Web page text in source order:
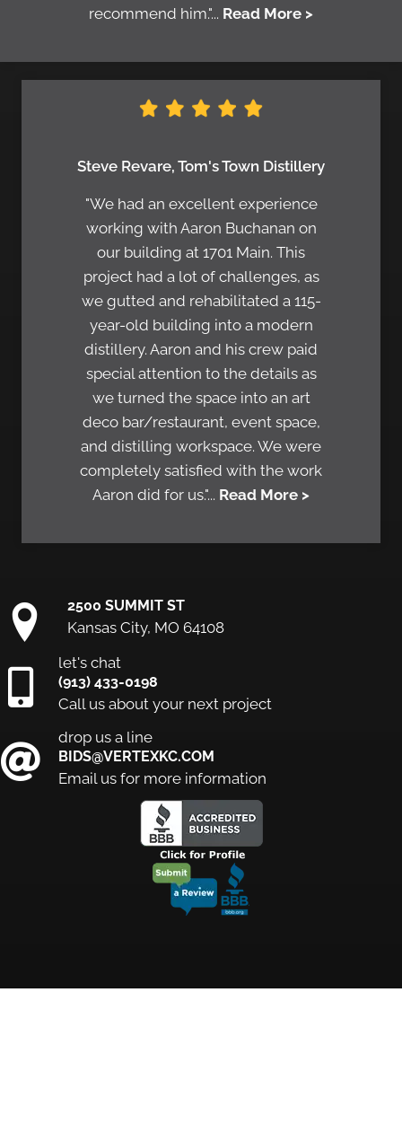
recommend him."... Read More >
Steve Revare, Tom's Town Distillery
"We had an excellent experience
working with Aaron Buchanan on
our building at 1701 Main. This
project had a lot of challenges, as
we gutted and rehabilitated a 115-
year-old building into a modern
distillery. Aaron and his crew paid
special attention to the details as
we turned the space into an art
deco bar/restaurant, event space,
and distilling workspace. We were
completely satisfied with the work
Aaron did for us."... Read More >
2500 SUMMIT ST
Kansas City, MO 64108
let's chat
(913) 433-0198
Call us about your next project
drop us a line
BIDS@VERTEXKC.COM
Email us for more information